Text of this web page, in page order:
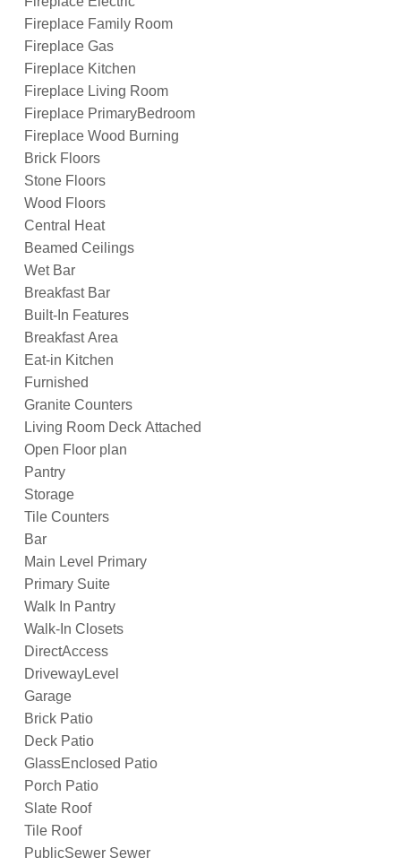
Fireplace Family Room
Fireplace Gas
Fireplace Kitchen
Fireplace Living Room
Fireplace PrimaryBedroom
Fireplace Wood Burning
Brick Floors
Stone Floors
Wood Floors
Central Heat
Beamed Ceilings
Wet Bar
Breakfast Bar
Built-In Features
Breakfast Area
Eat-in Kitchen
Furnished
Granite Counters
Living Room Deck Attached
Open Floor plan
Pantry
Storage
Tile Counters
Bar
Main Level Primary
Primary Suite
Walk In Pantry
Walk-In Closets
DirectAccess
DrivewayLevel
Garage
Brick Patio
Deck Patio
GlassEnclosed Patio
Porch Patio
Slate Roof
Tile Roof
PublicSewer Sewer